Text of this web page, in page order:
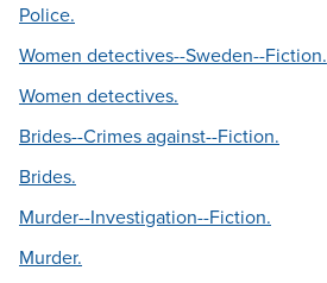
Police.
Women detectives--Sweden--Fiction.
Women detectives.
Brides--Crimes against--Fiction.
Brides.
Murder--Investigation--Fiction.
Murder.